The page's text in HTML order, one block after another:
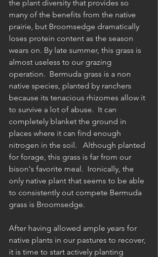
the plant diversity that provides so
many of the benefits from the native
prairie, but Broomsedge dramatically
loses protein content as the season
wears on. By late summer, this grass is
almost useless to our grazing
operation.  Bermuda grass is a non
native species, planted by ranchers
because its tenacious rhizomes allow it
to survive a lot of abuse.  It can
completely blanket the ground in
places where it can find enough
nitrogen in the soil.   Although planted
for forage, this grass is far from our
bison's favorite meal.  Ironically, the
only native plant that seems to be able
to consistently out compete Bermuda
grass is Broomsedge.
After having allowed ample years for
native plants in our pastures to recover,
it is time to start actively planting